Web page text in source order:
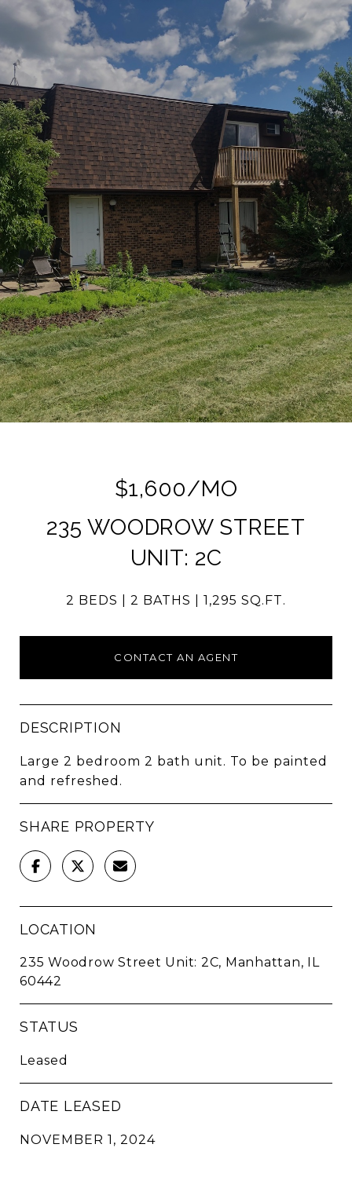
$1,600/MO
235 WOODROW STREET
UNIT: 2C
2 BEDS 2 BATHS 1,295 SQ.FT.
CONTACT AN AGENT
DESCRIPTION
Large 2 bedroom 2 bath unit. To be painted
and refreshed.
SHARE PROPERTY
LOCATION
235 Woodrow Street Unit: 2C, Manhattan, IL
60442
STATUS
Leased
DATE LEASED
NOVEMBER 1, 2024